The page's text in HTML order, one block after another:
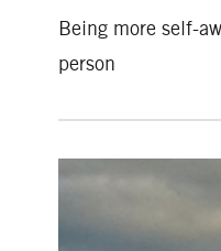
Being more self-
person